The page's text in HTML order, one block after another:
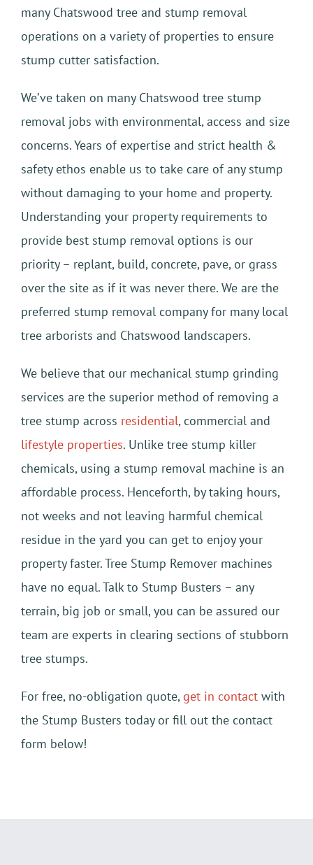
many Chatswood tree and stump removal
operations on a variety of properties to ensure
stump cutter satisfaction.
We’ve taken on many Chatswood tree stump
removal jobs with environmental, access and size
concerns. Years of expertise and strict health &
safety ethos enable us to take care of any stump
without damaging to your home and property.
Understanding your property requirements to
provide best stump removal options is our
priority – replant, build, concrete, pave, or grass
over the site as if it was never there. We are the
preferred stump removal company for many local
tree arborists and Chatswood landscapers.
We believe that our mechanical stump grinding
services are the superior method of removing a
tree stump across residential, commercial and
lifestyle properties. Unlike tree stump killer
chemicals, using a stump removal machine is an
affordable process. Henceforth, by taking hours,
not weeks and not leaving harmful chemical
residue in the yard you can get to enjoy your
property faster. Tree Stump Remover machines
have no equal. Talk to Stump Busters – any
terrain, big job or small, you can be assured our
team are experts in clearing sections of stubborn
tree stumps.
For free, no-obligation quote, get in contact with
the Stump Busters today or fill out the contact
form below!